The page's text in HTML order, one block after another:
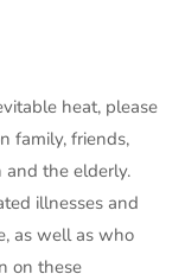
heat, please
family, friends,
and the elderly.
illnesses and
as well as who
on these